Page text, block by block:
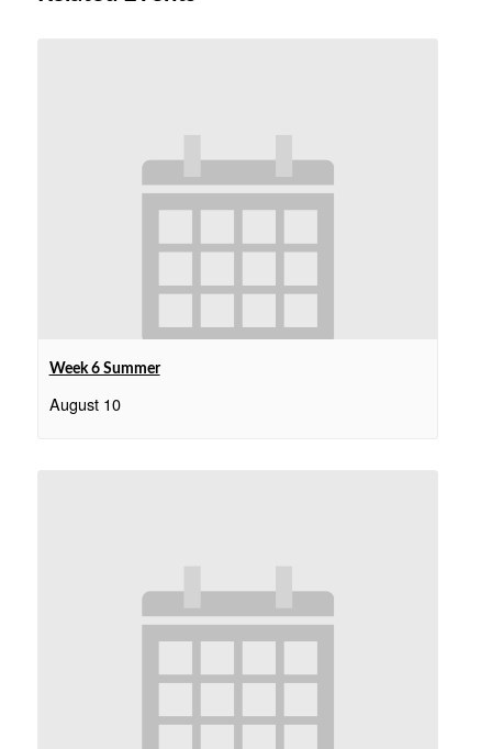
Week 6 Summer
August 10